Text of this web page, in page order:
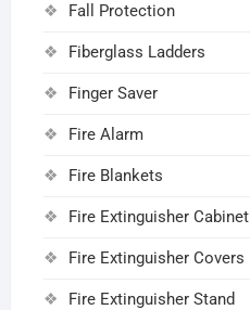
Fall Protection
Fiberglass Ladders
Finger Saver
Fire Alarm
Fire Blankets
Fire Extinguisher Cabinet
Fire Extinguisher Covers
Fire Extinguisher Stand